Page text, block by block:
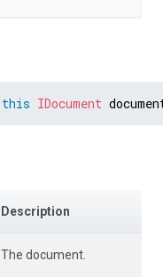
this IDocument
Description
The document.